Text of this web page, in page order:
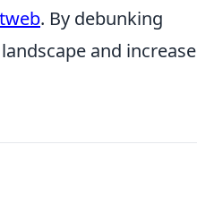
. By debunking
and increase